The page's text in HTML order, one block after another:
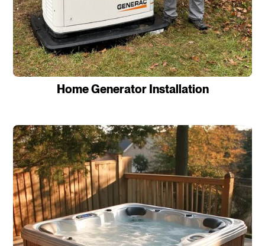
Home Generator Installation